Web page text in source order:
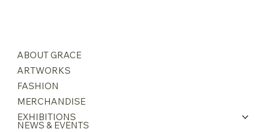
ABOUT GRACE
ARTWORKS
FASHION
MERCHANDISE
EXHIBITIONS
NEWS & EVENTS